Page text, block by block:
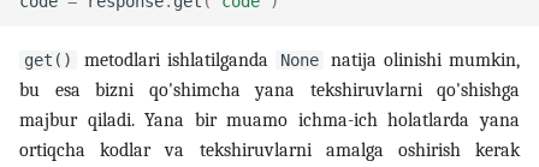
get() metodlari ishlatilganda None
natija olinishi mumkin,
bu esa bizni qo'shimcha yana tekshiruvlarni qo'shishga
majbur qiladi. Yana bir muamo ichma-ich holatlarda yana
ortiqcha kodlar va tekshiruvlarni amalga oshirish kerak